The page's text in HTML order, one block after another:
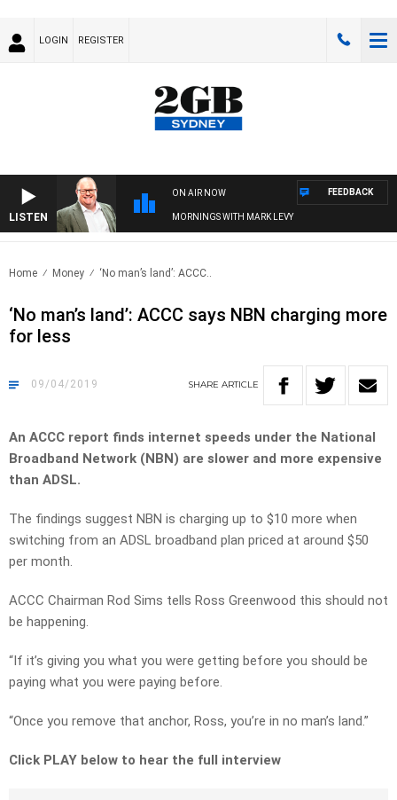
LOGIN REGISTER
LISTEN
ON AIR NOW
MORNINGS WITH MARK LEVY
FEEDBACK
Home Money ‘No man’s land’: ACCC..
‘No man’s land’: ACCC says NBN charging more
for less
09/04/2019 SHARE ARTICLE
An ACCC report finds internet speeds under the National
Broadband Network (NBN) are slower and more expensive
than ADSL.
The findings suggest NBN is charging up to $10 more when
switching from an ADSL broadband plan priced at around $50
per month.
ACCC Chairman Rod Sims tells Ross Greenwood this should not
be happening.
“If it’s giving you what you were getting before you should be
paying what you were paying before.
“Once you remove that anchor, Ross, you’re in no man’s land.”
Click PLAY below to hear the full interview